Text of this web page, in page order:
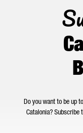
Do you want to be up
Catalonia? Subscribe